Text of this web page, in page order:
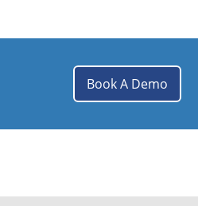
Book A Demo